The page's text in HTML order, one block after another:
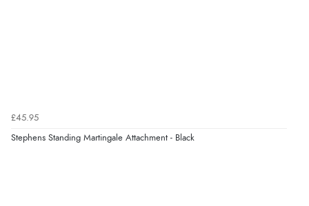
£45.95
Stephens Standing Martingale Attachment - Black